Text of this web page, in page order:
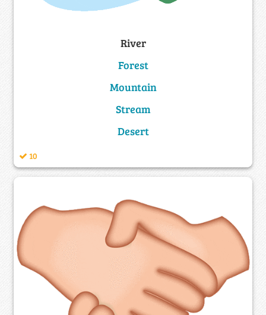
River
Forest
Mountain
Stream
Desert
10